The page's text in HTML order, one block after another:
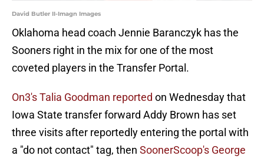
David Butler II-Imagn Images
Oklahoma head coach Jennie Baranczyk has the
Sooners right in the mix for one of the most
coveted players in the Transfer Portal.
On3's Talia Goodman reported on Wednesday that
Iowa State transfer forward Addy Brown has set
three visits after reportedly entering the portal with
a "do not contact" tag, then SoonerScoop's George